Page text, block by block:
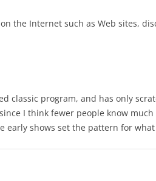
the Internet such as Web sites,
classic program, and has only
I think fewer people know
early shows set the pattern for